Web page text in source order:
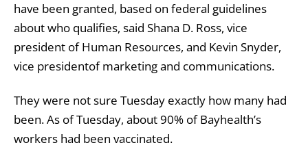
have been granted, based on federal guidelines
about who qualifies, said Shana D. Ross, vice
president of Human Resources, and Kevin Snyder,
vice presidentof marketing and communications.
They were not sure Tuesday exactly how many had
been. As of Tuesday, about 90% of Bayhealth’s
workers had been vaccinated.